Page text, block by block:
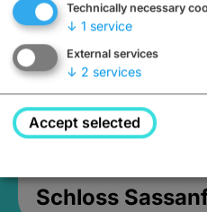
Schloss
Technically necessary
↓ 1 service
External services
↓ 2 services
Accept selected